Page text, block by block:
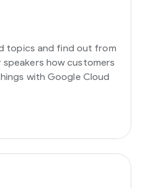
topics and find out from
how customers
with Google Cloud